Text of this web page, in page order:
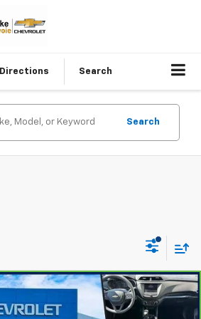
Directions Search
Search
$19,250